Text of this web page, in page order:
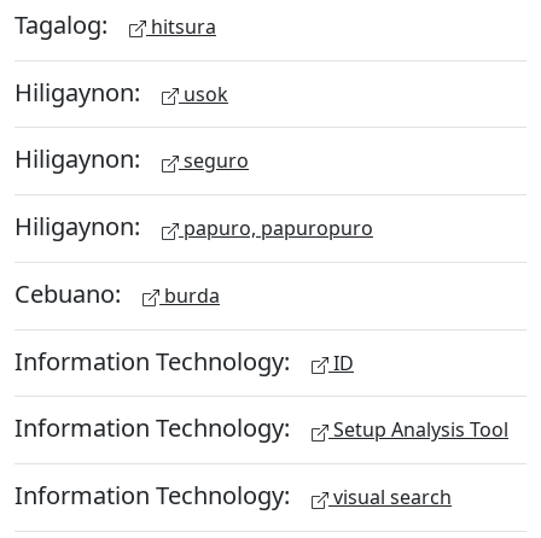
Tagalog: hitsura
Hiligaynon: usok
Hiligaynon: seguro
Hiligaynon: papuro, papuropuro
Cebuano: burda
Information Technology: ID
Information Technology: Setup Analysis Tool
Information Technology: visual search